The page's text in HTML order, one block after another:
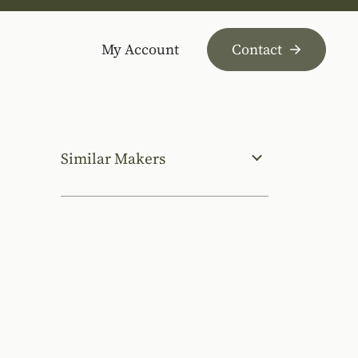
My Account Contact
Similar Makers